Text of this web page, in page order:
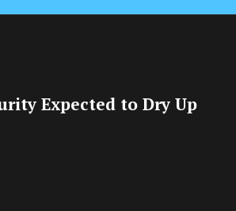
Expected to Dry Up